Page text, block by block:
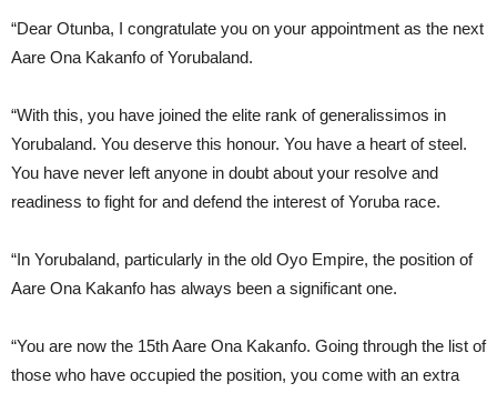
“Dear Otunba, I congratulate you on your appointment as the next
Aare Ona Kakanfo of Yorubaland.
“With this, you have joined the elite rank of generalissimos in
Yorubaland. You deserve this honour. You have a heart of steel.
You have never left anyone in doubt about your resolve and
readiness to fight for and defend the interest of Yoruba race.
“In Yorubaland, particularly in the old Oyo Empire, the position of
Aare Ona Kakanfo has always been a significant one.
“You are now the 15th Aare Ona Kakanfo. Going through the list of
those who have occupied the position, you come with an extra